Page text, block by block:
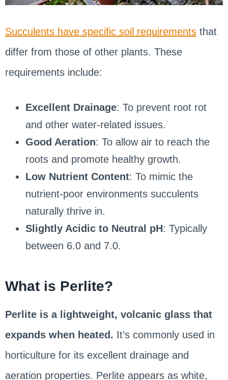
Succulents have specific soil requirementsthat
differ from those of other plants. These
requirements include:
Excellent Drainage: To prevent root rot
and other water-related issues.
Good Aeration: To allow air to reach the
roots and promote healthy growth.
Low Nutrient Content: To mimic the
nutrient-poor environments succulents
naturally thrive in.
Slightly Acidic to Neutral pH: Typically
between 6.0 and 7.0.
What is Perlite?
Perlite is a lightweight, volcanic glass that
expands when heated. It’s commonly used in
horticulture for its excellent drainage and
aeration properties. Perlite appears as white,